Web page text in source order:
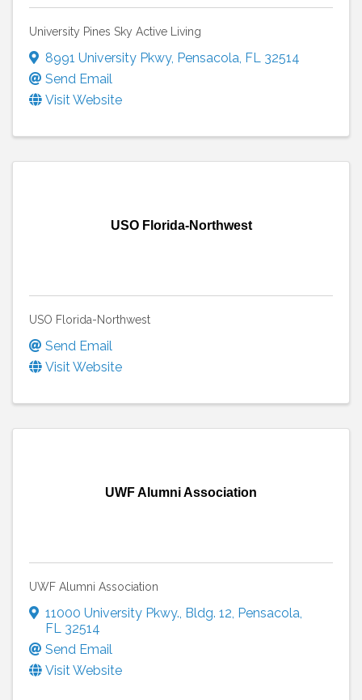
University Pines Sky Active Living
8991 University Pkwy, Pensacola, FL 32514
Send Email
Visit Website
USO Florida-Northwest
USO Florida-Northwest
Send Email
Visit Website
UWF Alumni Association
UWF Alumni Association
11000 University Pkwy. Bldg. 12 Pensacola
FL 32514
Send Email
Visit Website